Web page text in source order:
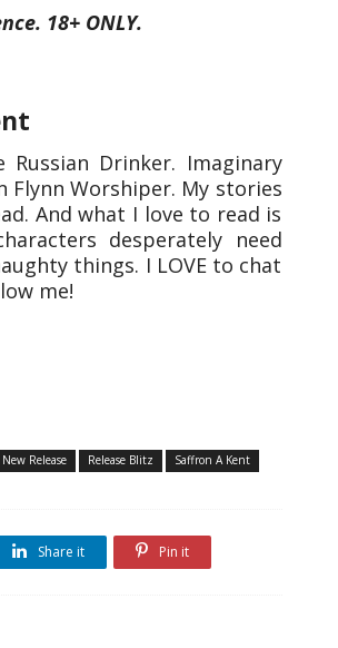
18+ ONLY.
Russian Drinker. Imaginary
Flynn Worshiper. My stories
And what I love to read is
desperately need
things. I LOVE to chat
me!
New Release Release Blitz Saffron A Kent
Share it Pin it